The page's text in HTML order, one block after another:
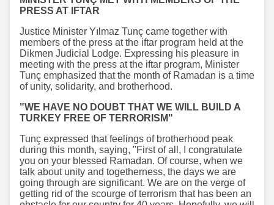
PRESS AT IFTAR
Justice Minister Yılmaz Tunç came together with
members of the press at the iftar program held at the
Dikmen Judicial Lodge. Expressing his pleasure in
meeting with the press at the iftar program, Minister
Tunç emphasized that the month of Ramadan is a time
of unity, solidarity, and brotherhood.
"WE HAVE NO DOUBT THAT WE WILL BUILD A
TURKEY FREE OF TERRORISM"
Tunç expressed that feelings of brotherhood peak
during this month, saying, "First of all, I congratulate
you on your blessed Ramadan. Of course, when we
talk about unity and togetherness, the days we are
going through are significant. We are on the verge of
getting rid of the scourge of terrorism that has been an